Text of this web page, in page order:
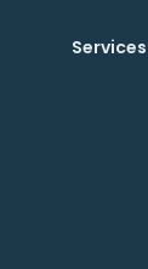
Services